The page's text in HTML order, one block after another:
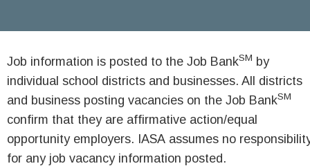
Job information is posted to the Job BankSM by
individual school districts and businesses. All districts
and business posting vacancies on the Job BankSM
confirm that they are affirmative action/equal
opportunity employers. IASA assumes no
for any job vacancy information posted.